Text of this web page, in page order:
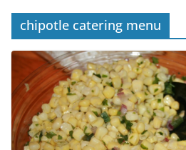
chipotle catering menu